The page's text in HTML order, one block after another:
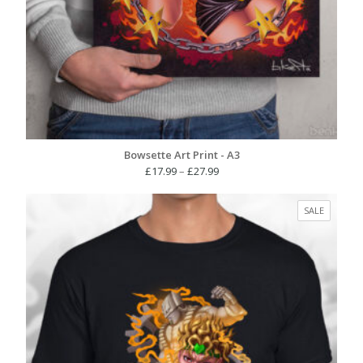
Bowsette Art Print - A3
£17.99– £27.99Price
£17.99
through
£27.99
SALE
ON